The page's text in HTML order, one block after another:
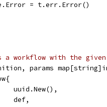
= t.err.Error()
workflow with the given
params
uuid.New(),
def,